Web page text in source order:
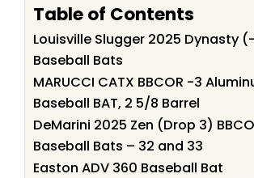
Table of Contents
Louisville Slugger 2025 Dynasty
Baseball Bats
MARUCCI CATX BBCOR -3
Baseball BAT, 2 5/8 Barrel
DeMarini 2025 Zen (Drop 3)
Baseball Bats – 32 and 33
Easton ADV 360 Baseball Bat